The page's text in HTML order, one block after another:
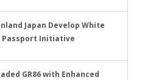
Japan Develop White
Passport Initiative
GR86 with Enhanced